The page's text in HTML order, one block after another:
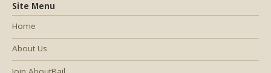
Site Menu
Home
About Us